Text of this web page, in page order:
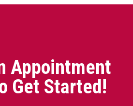
Appointment
Get Started!